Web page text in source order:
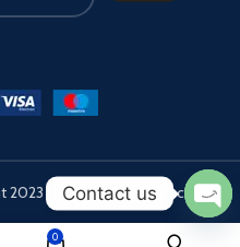
| Developed by Zauca.
0
Contact us